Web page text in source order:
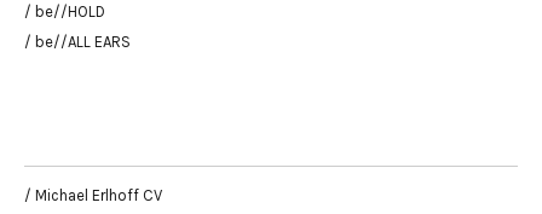
/ be//HOLD
/ be//ALL EARS
/ Michael Erlhoff CV